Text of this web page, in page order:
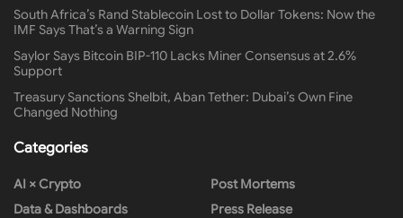
South Africa’s Rand Stablecoin Lost to Dollar Tokens: Now the
IMF Says That’s a Warning Sign
Saylor Says Bitcoin BIP-110 Lacks Miner Consensus at 2.6%
Support
Treasury Sanctions Shelbit, Aban Tether: Dubai’s Own Fine
Changed Nothing
Categories
AI × Crypto
Data & Dashboards
Post Mortems
Press Release